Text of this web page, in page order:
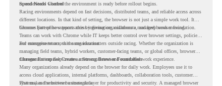
to understand whether the environment is ready before rollout begins.
Speed Needs Control
Racing environments depend on fast decisions, distributed teams, and reliable access across
different locations. In that kind of setting, the browser is not just a simple work tool. It
becomes part of how teams access information, collaborate, and keep work moving.
Chrome Enterprise supports this by giving organizations a managed browser foundation.
Teams can work with Chrome while IT keeps better control over browser settings, policies,
and management across the organization.
For enterprise teams, this same idea matters outside racing. Whether the organization is
managing field teams, hybrid workers, customer-facing teams, or global offices, browser
management can help create a more consistent and controlled work experience.
Chrome Enterprise Creates a Strong Browser Foundation
Many organizations already depend on the browser for daily work. Employees use it to
access cloud applications, internal platforms, dashboards, collaboration tools, customer
systems, and sensitive business data.
That makes the browser a strategic layer for productivity and security. A managed browser